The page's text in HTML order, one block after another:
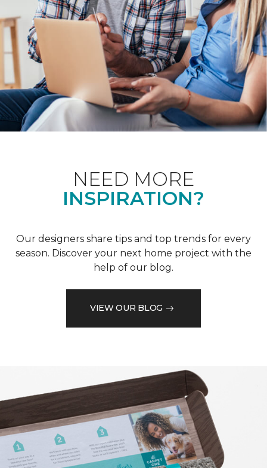
NEED MORE
INSPIRATION?
Our designers share tips and top trends for every
season. Discover your next home project with the
help of our blog.
VIEW OUR BLOG